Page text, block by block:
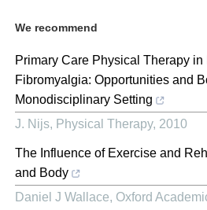
We recommend
Primary Care Physical Therapy in
Fibromyalgia: Opportunities and
Monodisciplinary Setting
J. Nijs, Physical Therapy, 2010
The Influence of Exercise and
and Body
Daniel J Wallace, Oxford